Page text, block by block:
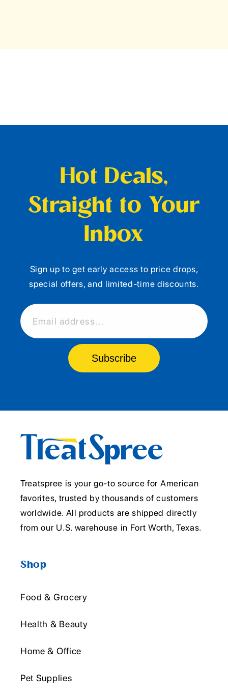
Hot Deals,
Straight to Your
Inbox
Sign up to get early access to price drops,
special offers, and limited-time discounts.
Email address...
Subscribe
Treatspree is your go-to source for American
favorites, trusted by thousands of customers
worldwide. All products are shipped directly
from our U.S. warehouse in Fort Worth, Texas.
Shop
Food & Grocery
Health & Beauty
Home & Office
Pet Supplies